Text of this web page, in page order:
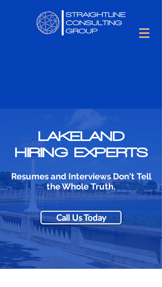
LAKELAND
HIRING EXPERTS
Resumes and Interviews Don't Tell
the Whole Truth.
Call Us Today